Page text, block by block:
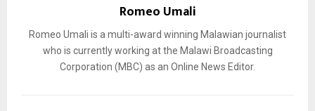
Romeo Umali
Romeo Umali is a multi-award winning Malawian journalist
who is currently working at the Malawi Broadcasting
Corporation (MBC) as an Online News Editor.